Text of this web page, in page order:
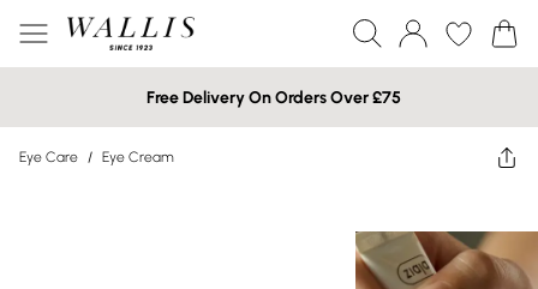
Free Delivery On Orders Over £75
Eye Care / Eye Cream